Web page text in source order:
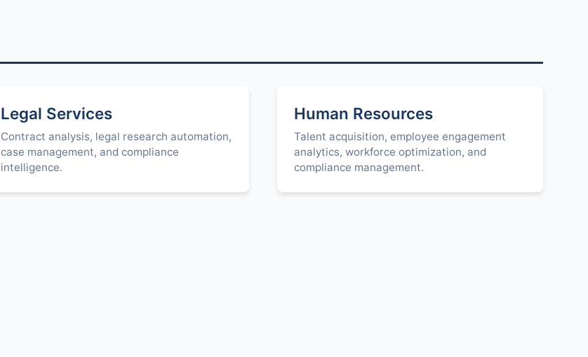
Legal Services
Contract analysis, legal research automation,
case management, and compliance
intelligence.
Human Resources
Talent acquisition, employee engagement
analytics, workforce optimization, and
compliance management.